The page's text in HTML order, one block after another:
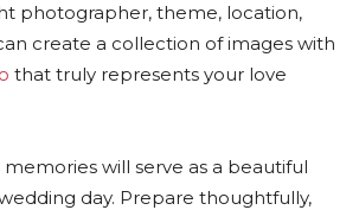
photographer, theme, location,
create a collection of images with
that truly represents your love
will serve as a beautiful
day. Prepare thoughtfully,